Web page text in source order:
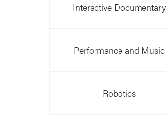
Interactive Documentary
Performance and Music
Robotics